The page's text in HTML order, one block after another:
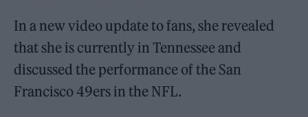
In a new video update to fans, she revealed
that she is currently in Tennessee and
discussed the performance of the San
Francisco 49ers in the NFL.